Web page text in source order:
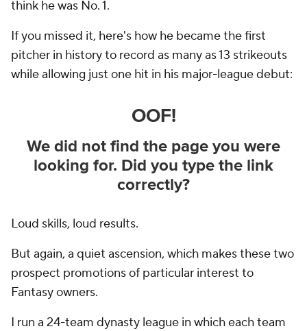
think he was No. 1.
If you missed it, here's how he became the first
pitcher in history to record as many as 13 strikeouts
while allowing just one hit in his major-league debut:
Loud skills, loud results.
But again, a quiet ascension, which makes these two
prospect promotions of particular interest to
Fantasy owners.
I run a 24-team dynasty league in which each team